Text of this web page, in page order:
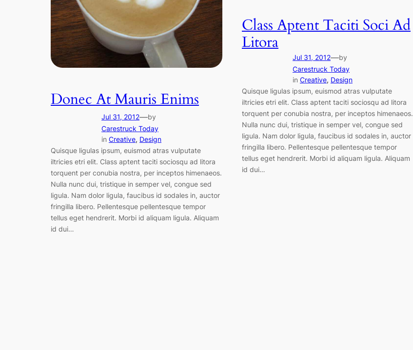
Donec At Mauris Enims
Jul 31, 2012—by
Carestruck Today
in Creative, Design
Quisque ligulas ipsum, euismod atras vulputate
iltricies etri elit. Class aptent taciti sociosqu ad litora
torquent per conubia nostra, per inceptos himenaeos.
Nulla nunc dui, tristique in semper vel, congue sed
ligula. Nam dolor ligula, faucibus id sodales in, auctor
fringilla libero. Pellentesque pellentesque tempor
tellus eget hendrerit. Morbi id aliquam ligula. Aliquam
id dui…
Class Aptent Taciti Soci Ad
Litora
Jul 31, 2012—by
Carestruck Today
in Creative, Design
Quisque ligulas ipsum, euismod atras vulputate
iltricies etri elit. Class aptent taciti sociosqu ad litora
torquent per conubia nostra, per inceptos himenaeos.
Nulla nunc dui, tristique in semper vel, congue sed
ligula. Nam dolor ligula, faucibus id sodales in, auctor
fringilla libero. Pellentesque pellentesque tempor
tellus eget hendrerit. Morbi id aliquam ligula. Aliquam
id dui…